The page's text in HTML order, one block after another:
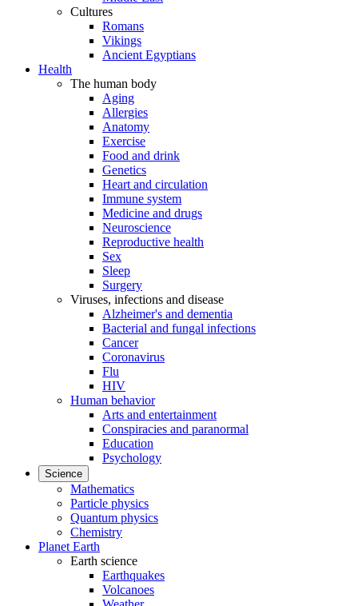
Cultures
Romans
Vikings
Ancient Egyptians
Health
The human body
Aging
Allergies
Anatomy
Exercise
Food and drink
Genetics
Heart and circulation
Immune system
Medicine and drugs
Neuroscience
Reproductive health
Sex
Sleep
Surgery
Viruses, infections and disease
Alzheimer's and dementia
Bacterial and fungal infections
Cancer
Coronavirus
Flu
HIV
Human behavior
Arts and entertainment
Conspiracies and paranormal
Education
Psychology
Science
Mathematics
Particle physics
Quantum physics
Chemistry
Planet Earth
Earth science
Earthquakes
Volcanoes